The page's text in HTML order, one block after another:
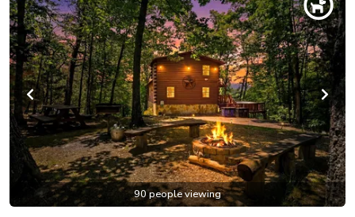
90 people viewing